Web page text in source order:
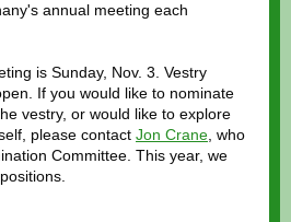
annual meeting each
is Sunday, Nov. 3. Vestry
If you would like to nominate
vestry, or would like to explore
please contact Jon Crane , who
Committee. This year, we